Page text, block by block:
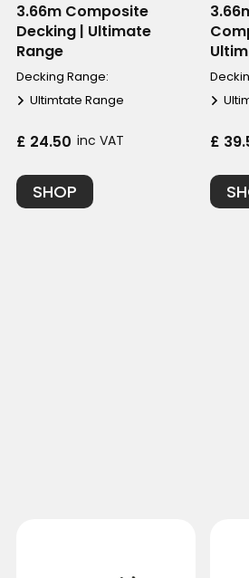
3.66m Composite
Decking | Ultimate
Range
Decking Range:
Ultimtate Range
£ 24.50 inc VAT
SHOP
£